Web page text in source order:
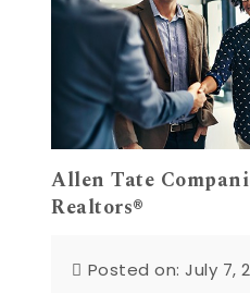
Allen Tate
Realtors®
Posted on: July 7,